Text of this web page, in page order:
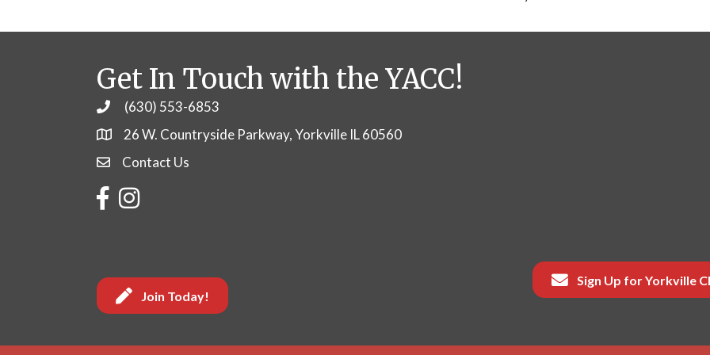
Get In Touch with the YACC!
Phone(630) 553-6853
26 W. Countryside Parkway, Yorkville IL 60560
Contact Us
Contact Us
FacebookInstagram
Join Today!
Sign Up for Yorkville